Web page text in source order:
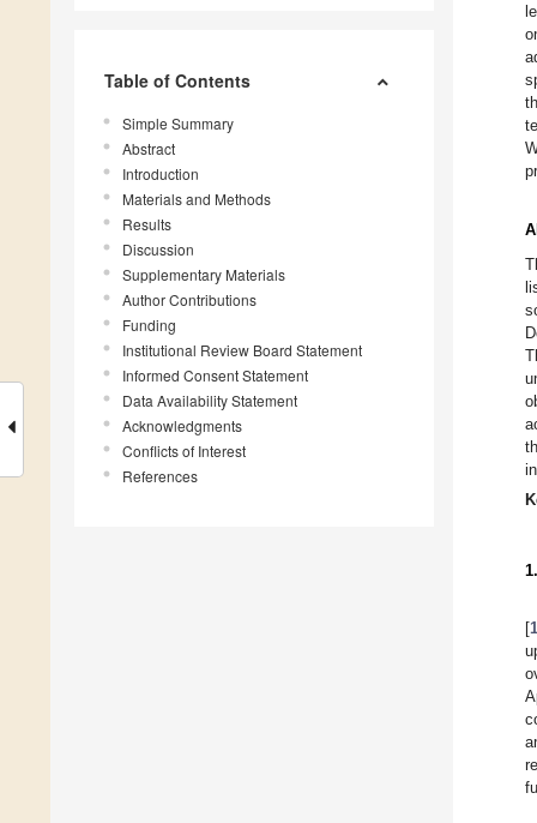
Table of Contents
Simple Summary
Abstract
Introduction
Materials and Methods
Results
Discussion
Supplementary Materials
Author Contributions
Funding
Institutional Review Board Statement
Informed Consent Statement
Data Availability Statement
Acknowledgments
Conflicts of Interest
References
[1